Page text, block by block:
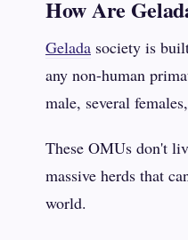
How Are
Gelada society is
any non-human
male, several
These OMUs don't
massive herds that
world.